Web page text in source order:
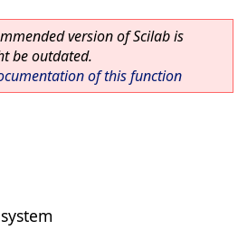
version of Scilab is
be outdated.
of this function